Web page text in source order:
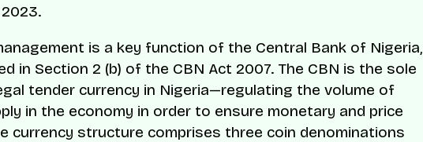
2023.
is a key function of the Central Bank of Nigeria,
in Section 2 (b) of the CBN Act 2007. The CBN is the sole
tender currency in Nigeria—regulating the volume of
in the economy in order to ensure monetary and price
currency structure comprises three coin denominations